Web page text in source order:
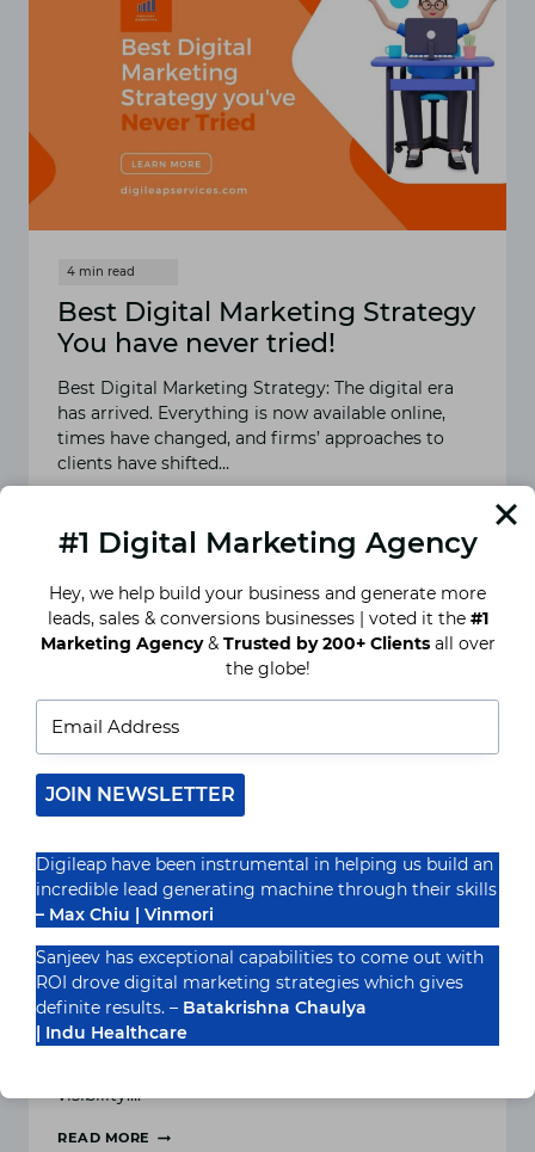
Best Digital Marketing Strategy
You have never tried!
Best Digital Marketing Strategy: The digital era
has arrived. Everything is now available online,
times have changed, and firms’ approaches to
clients have shifted…
DIGITAL
STRATEGY
YOU
HAVE
NEVER
Affiliate marketing and its
benefits
Marketing is one of the most important
components of your business. When you promote
visibility….
READ MORE
#1 Digital Marketing Agency
Hey, we help build your business and generate more
leads, sales & conversions businesses | voted it the #1
Marketing Agency& Trusted by 200+ Clientsall over
the globe!
JOIN NEWSLETTER
Digileap have been instrumental in helping us build an
incredible lead generating machine through their skills
– Max Chiu | Vinmori
Sanjeev has exceptional capabilities to come out with
ROI drove digital marketing strategies which gives
definite results. – Batakrishna Chaulya
| Indu Healthcare